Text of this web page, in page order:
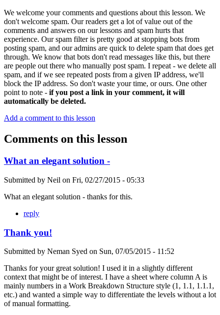
We welcome your comments and questions about this lesson. We
don't welcome spam. Our readers get a lot of value out of the
comments and answers on our lessons and spam hurts that
experience. Our spam filter is pretty good at stopping bots from
posting spam, and our admins are quick to delete spam that does get
through. We know that bots don't read messages like this, but there
are people out there who manually post spam. I repeat - we delete all
spam, and if we see repeated posts from a given IP address, we'll
block the IP address. So don't waste your time, or ours. One other
point to note - if you post a link in your comment, it will
automatically be deleted.
Add a comment to this lesson
Comments on this lesson
What an elegant solution -
Submitted by Neil on Fri, 02/27/2015 - 05:33
What an elegant solution - thanks for this.
reply
Thank you!
Submitted by Neman Syed on Sun, 07/05/2015 - 11:52
Thanks for your great solution! I used it in a slightly different
context that might be of interest. I have a sheet where column A is
mainly numbers in a Work Breakdown Structure style (1, 1.1, 1.1.1,
etc.) and wanted a simple way to differentiate the levels without a lot
of manual formatting.